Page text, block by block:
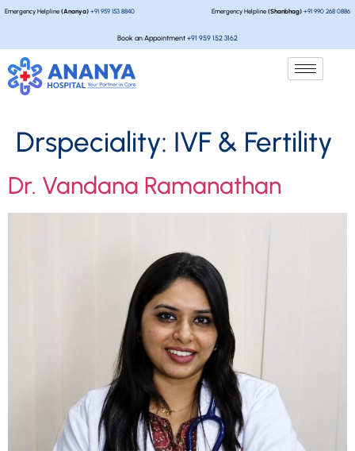
Emergency Helpline(Ananya) +91 959 153 8840 Emergency Helpline(Shanbhag) +91 990 268 0886
Book an Appointment+91 959 152 3162
Drspeciality: IVF & Fertility
Dr. Vandana Ramanathan